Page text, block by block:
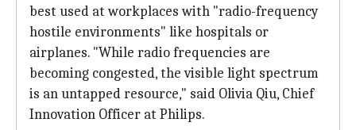
best used at workplaces with "radio-frequency
hostile environments" like hospitals or
airplanes. "While radio frequencies are
becoming congested, the visible light spectrum
is an untapped resource," said Olivia Qiu, Chief
Innovation Officer at Philips.